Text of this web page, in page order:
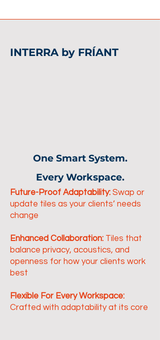
INTERRA by FRÍANT
One Smart System.
Every Workspace.
Future-Proof Adaptability: Swap or
update tiles as your clients’ needs
change
Enhanced Collaboration: Tiles that
balance privacy, acoustics, and
openness for how your clients work
best
Flexible For Every Workspace:
Crafted with adaptability at its core